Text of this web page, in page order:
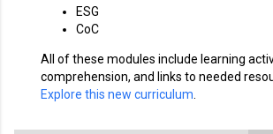
ESG
CoC
All of these modules include learning
comprehension, and links to needed
Explore this new curriculum